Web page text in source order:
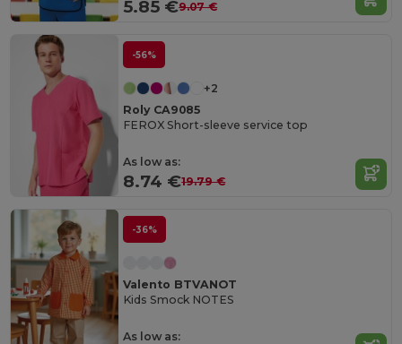
5.85 €9.07 €
-56%
+2
Roly CA9085
FEROX Short-sleeve service top
As low as:
8.74 €19.79 €
-36%
Valento BTVANOT
Kids Smock NOTES
As low as: